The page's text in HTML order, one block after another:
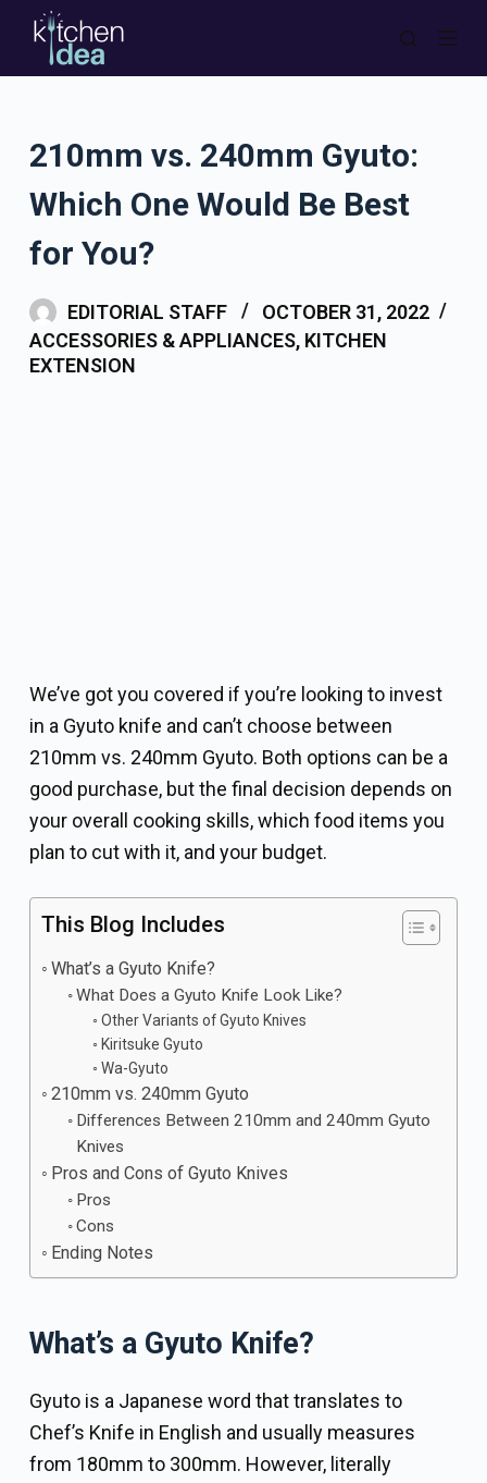
n
210mm vs. 240mm Gyuto:
Which One Would Be Best
for You?
EDITORIAL STAFF
OCTOBER 31, 2022
ACCESSORIES & APPLIANCES, KITCHEN
EXTENSION
We’ve got you covered if you’re looking to invest
in a Gyuto knife and can’t choose between
210mm vs. 240mm Gyuto. Both options can be a
good purchase, but the final decision depends on
your overall cooking skills, which food items you
plan to cut with it, and your budget.
This Blog Includes
What’s a Gyuto Knife?
What Does a Gyuto Knife Look Like?
Other Variants of Gyuto Knives
Kiritsuke Gyuto
Wa-Gyuto
210mm vs. 240mm Gyuto
Differences Between 210mm and 240mm Gyuto
Knives
Pros and Cons of Gyuto Knives
Pros
Cons
Ending Notes
What’s a Gyuto Knife?
Gyuto is a Japanese word that translates to
Chef’s Knife in English and usually measures
from 180mm to 300mm. However, literally